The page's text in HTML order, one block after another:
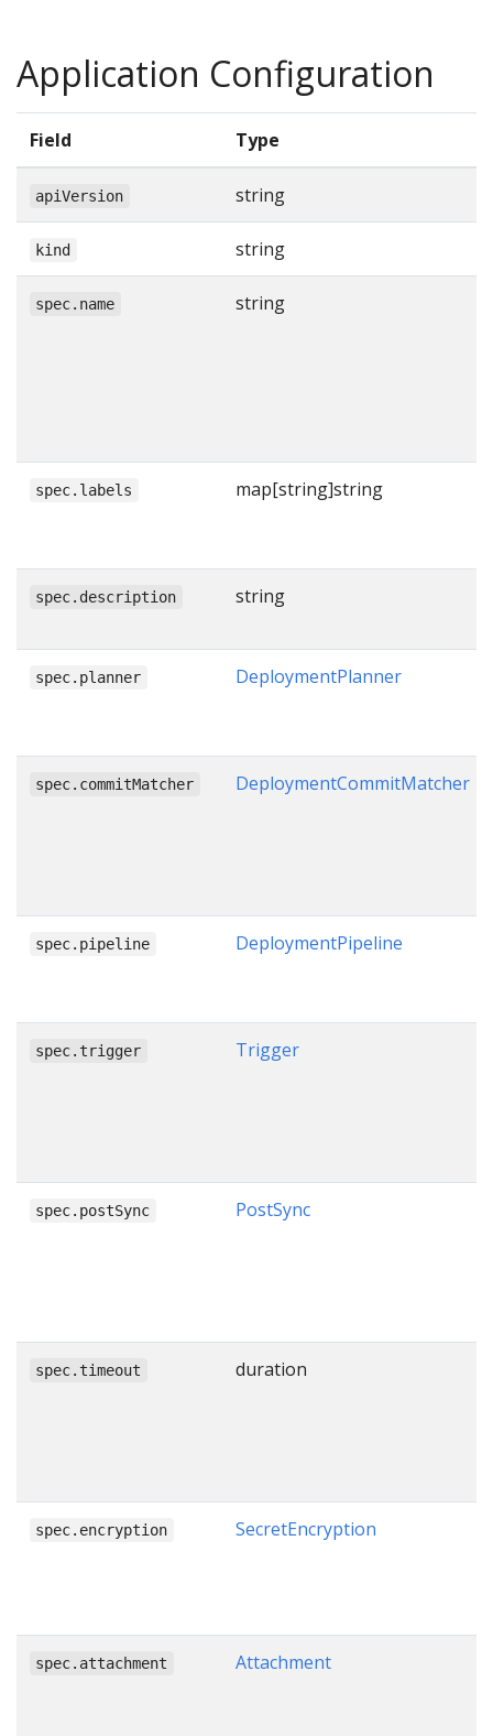
Application Configuration
Field Type
apiVersion string
kind string
spec.name string
spec.labels map[string]string
spec.description string
spec.planner DeploymentPlanner
spec.commitMatcher DeploymentCommitMatcher
spec.pipeline DeploymentPipeline
spec.trigger Trigger
spec.postSync PostSync
spec.timeout duration
spec.encryption SecretEncryption
spec.attachment Attachment